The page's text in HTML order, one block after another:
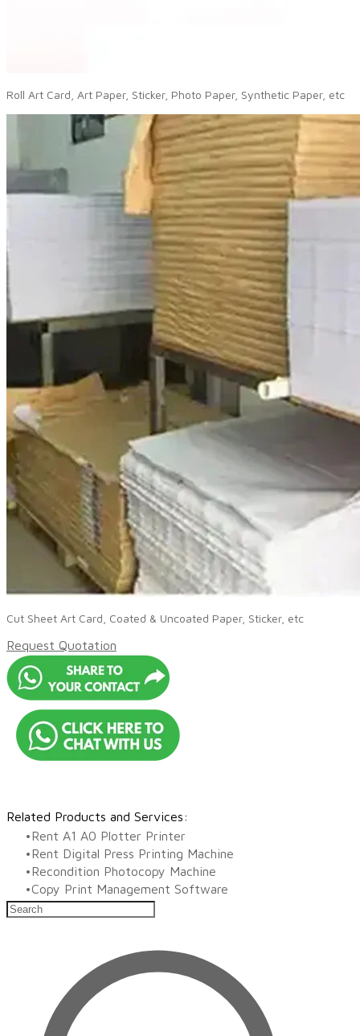
Roll Art Card, Art Paper, Sticker, Photo Paper, Synthetic Paper, etc
Cut Sheet Art Card, Coated & Uncoated Paper, Sticker, etc
Request Quotation
Related Products and Services:
Rent A1 A0 Plotter Printer
Rent Digital Press Printing Machine
Recondition Photocopy Machine
​Copy Print Management Software